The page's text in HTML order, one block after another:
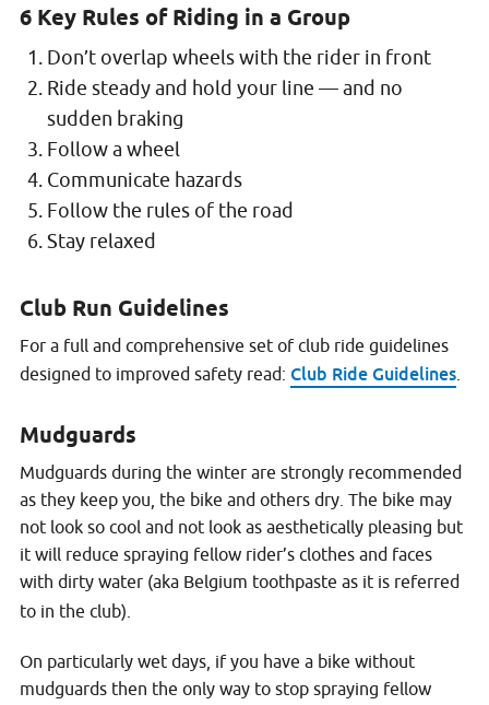
6 Key Rules of Riding in a Group
Don’t overlap wheels with the rider in front
Ride steady and hold your line — and no
sudden braking
Follow a wheel
Communicate hazards
Follow the rules of the road
Stay relaxed
Club Run Guidelines
For a full and comprehensive set of club ride guidelines
designed to improved safety read: Club Ride Guidelines.
Mudguards
Mudguards during the winter are strongly recommended
as they keep you, the bike and others dry. The bike may
not look so cool and not look as aesthetically pleasing but
it will reduce spraying fellow rider’s clothes and faces
with dirty water (aka Belgium toothpaste as it is referred
to in the club).
On particularly wet days, if you have a bike without
mudguards then the only way to stop spraying fellow